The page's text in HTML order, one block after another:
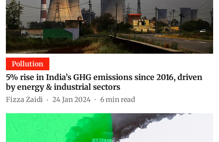
Pollution
5% rise in India’s GHG emissions since 2016, driven
by energy & industrial sectors
Fizza Zaidi 24 Jan 2024 6min read